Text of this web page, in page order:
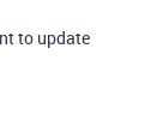
to update